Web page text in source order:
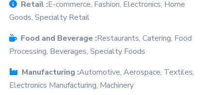
Retail :E-commerce, Fashion, Electronics, Home
Goods, Specialty Retail
Food and Beverage :Restaurants, Catering, Food
Processing, Beverages, Specialty Foods
Manufacturing :Automotive, Aerospace, Textiles,
Electronics Manufacturing, Machinery